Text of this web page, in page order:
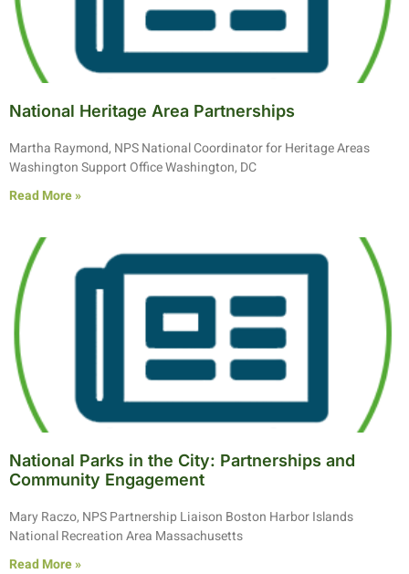
National Heritage Area Partnerships
Martha Raymond, NPS National Coordinator for Heritage Areas
Washington Support Office Washington, DC
Read More »
National Parks in the City: Partnerships and
Community Engagement
Mary Raczo, NPS Partnership Liaison Boston Harbor Islands
National Recreation Area Massachusetts
Read More »